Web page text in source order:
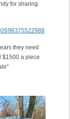
for sharing
they need
$1500 a piece